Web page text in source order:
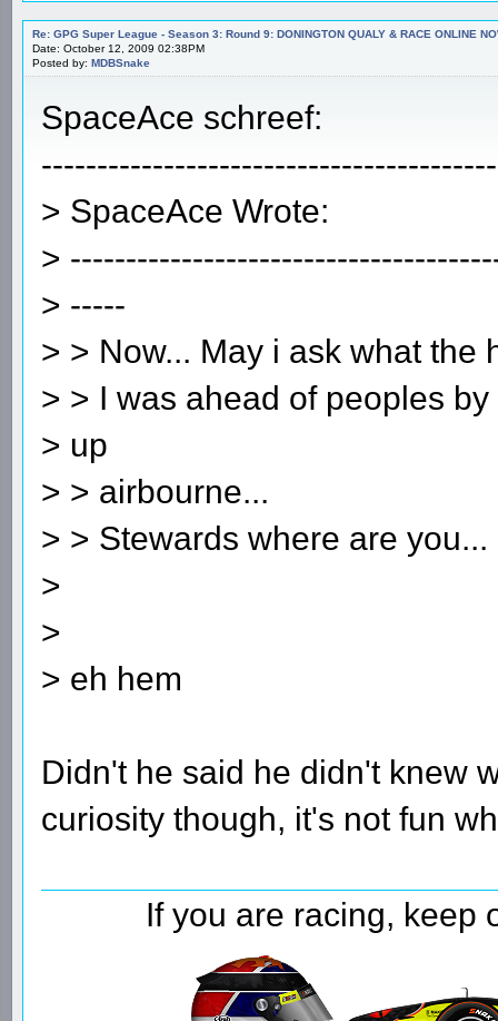
Re: GPG Super League - Season 3: Round 9: DONINGTON QUALY & RACE ONLINE
Date: October 12, 2009 02:38PM
Posted by: MDBSnake
SpaceAce schreef:
> SpaceAce Wrote:
>
> -----
> > Now... May i ask what the
> > I was ahead of peoples
> up
> > airbourne...
> > Stewards where are you...
>
>
> eh hem
Didn't he said he didn't knew
curiosity though, it's not fun
If you are racing, keep